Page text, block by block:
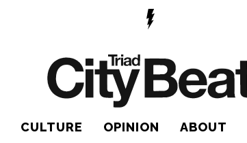
CULTURE OPINION ABOUT